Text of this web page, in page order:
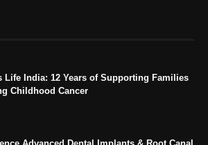
Life India: 12 Years of Supporting Families
Childhood Cancer